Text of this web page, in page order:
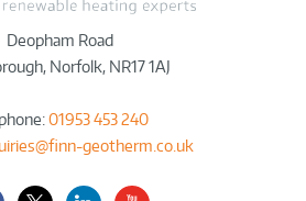
Deopham Road
, Norfolk, NR17 1AJ
01953 453 240
geotherm.co.uk
Twitter-LinkedInYouTube